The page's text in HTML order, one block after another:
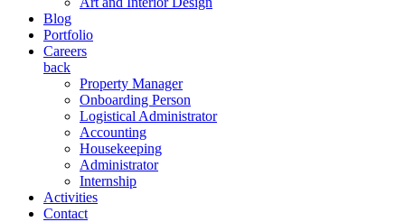
Blog
Portfolio
Careers
back
Property Manager
Onboarding Person
Logistical Administrator
Accounting
Housekeeping
Administrator
Internship
Activities
Contact